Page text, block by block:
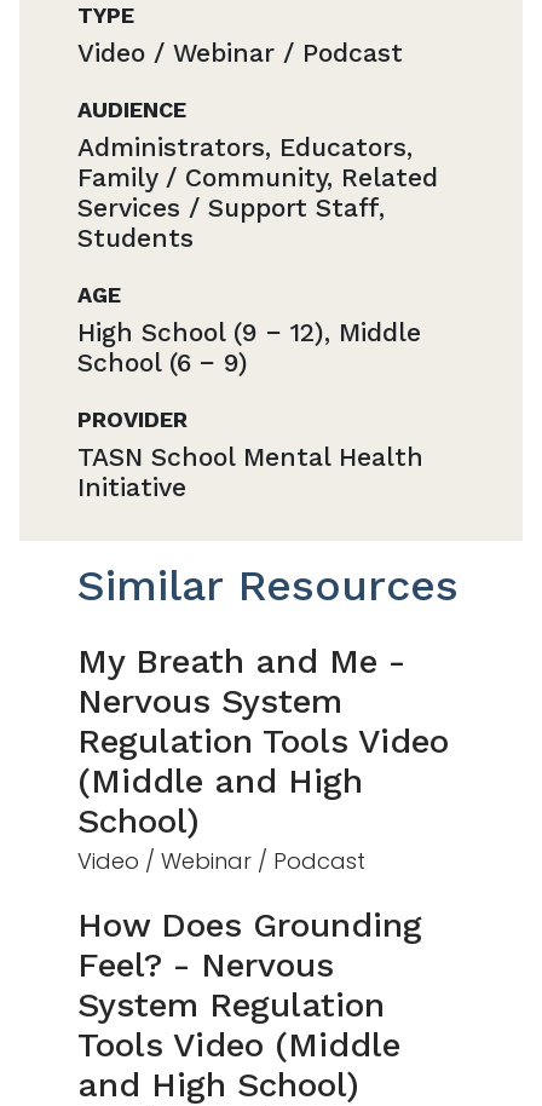
TYPE
Video / Webinar / Podcast
AUDIENCE
Administrators, Educators,
Family / Community, Related
Services / Support Staff,
Students
AGE
High School (9 − 12), Middle
School (6 − 9)
PROVIDER
TASN School Mental Health
Initiative
Similar Resources
My Breath and Me -
Nervous System
Regulation Tools Video
(Middle and High
School)
Video / Webinar / Podcast
How Does Grounding
Feel? - Nervous
System Regulation
Tools Video (Middle
and High School)